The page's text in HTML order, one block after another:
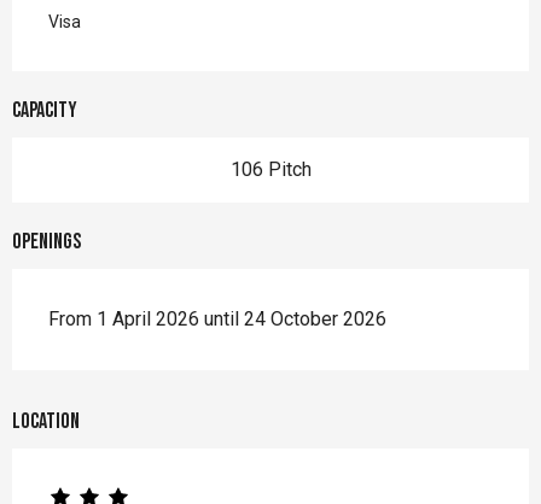
Visa
Capacity
106 Pitch
Openings
From 1 April 2026 until 24 October 2026
Location